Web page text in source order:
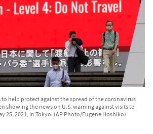
to help protect against the spread of the coronavirus
showing the news on U.S. warning against visits to
25, 2021, in Tokyo. (AP Photo/Eugene Hoshiko)